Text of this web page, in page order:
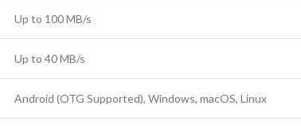
Up to 100 MB/s
Up to 40 MB/s
Android (OTG Supported), Windows, macOS, Linux